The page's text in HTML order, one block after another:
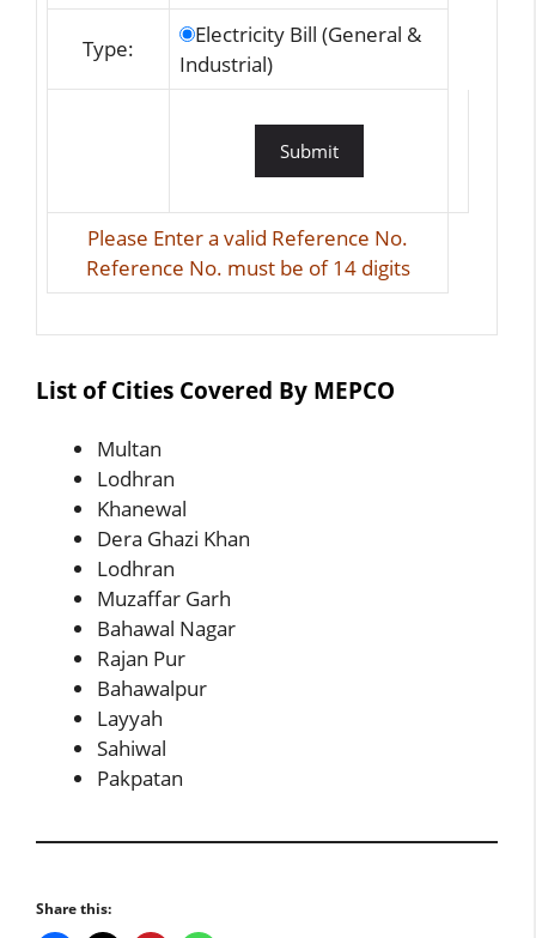
Type:
Electricity Bill (General &
Industrial)
Please Enter a valid Reference No.
Reference No. must be of 14 digits
List of Cities Covered By MEPCO
Multan
Lodhran
Khanewal
Dera Ghazi Khan
Lodhran
Muzaffar Garh
Bahawal Nagar
Rajan Pur
Bahawalpur
Layyah
Sahiwal
Pakpatan
Share this: